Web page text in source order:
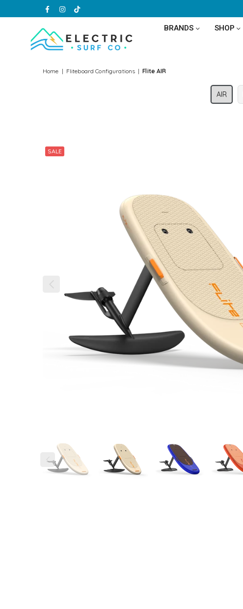
Facebook
Instagram
TikTok
SURF
BRANDS SHOP
Home | Fliteboard Configurations | Flite AIR
AIR
SALE